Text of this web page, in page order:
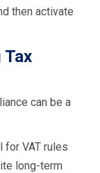
then activate
can be a
for VAT rules
long-term